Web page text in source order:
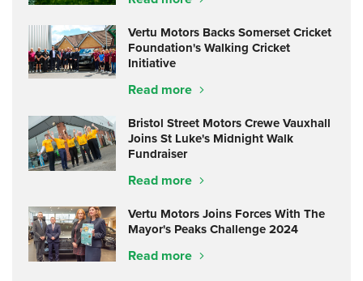
Vertu Motors Backs Somerset Cricket
Foundation's Walking Cricket
Initiative
Read more
Bristol Street Motors Crewe Vauxhall
Joins St Luke's Midnight Walk
Fundraiser
Read more
Vertu Motors Joins Forces With The
Mayor's Peaks Challenge 2024
Read more